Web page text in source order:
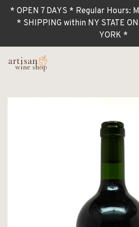
* OPEN 7 DAYS * Regular Hours:
* SHIPPING within NY STATE
YORK *